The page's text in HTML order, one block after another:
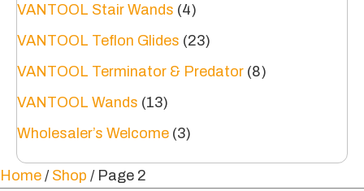
VANTOOL Stair Wands (4)
VANTOOL Teflon Glides (23)
VANTOOL Terminator & Predator (8)
VANTOOL Wands (13)
Wholesaler’s Welcome (3)
Home / Shop / Page 2